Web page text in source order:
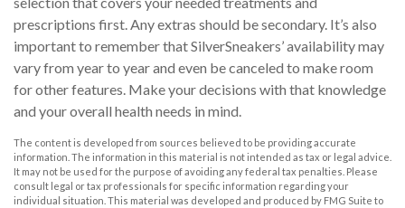
prescriptions first. Any extras should be secondary. It’s also
important to remember that SilverSneakers’ availability may
vary from year to year and even be canceled to make room
for other features. Make your decisions with that knowledge
and your overall health needs in mind.
The content is developed from sources believed to be providing accurate
information. The information in this material is not intended as tax or legal advice.
It may not be used for the purpose of avoiding any federal tax penalties. Please
consult legal or tax professionals for specific information regarding your
individual situation. This material was developed and produced by FMG Suite to